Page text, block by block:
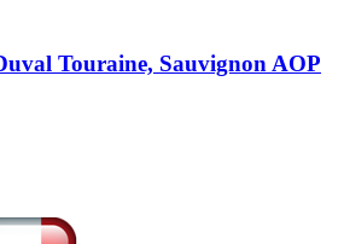
Touraine, Sauvignon AOP